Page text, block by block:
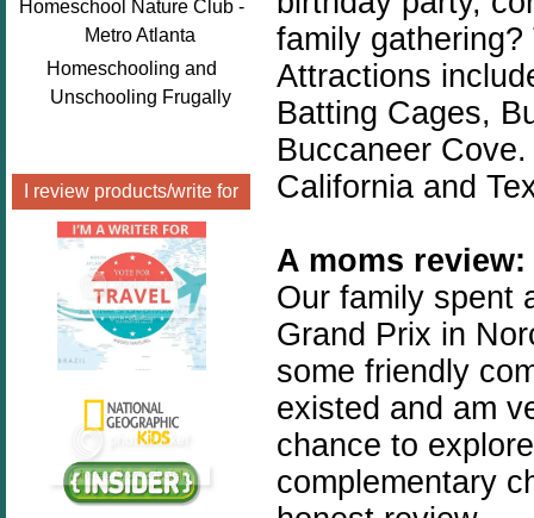
Homeschool Nature Club -
Metro Atlanta
Homeschooling and
Unschooling Frugally
I review products/write for
family
Attractions
Batting Cages,
Buccaneer
California and
A moms review:
Our family spent
Grand Prix in
some friendly
existed and am
chance to
complementary